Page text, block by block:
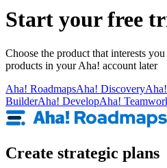
Start your free
Choose the product that interests
products in your Aha! account later
Aha! RoadmapsAha! DiscoveryAha!
BuilderAha! DevelopAha!
Create strategic plans